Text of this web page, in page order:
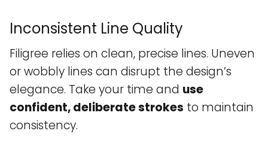
Inconsistent Line Quality
Filigree relies on clean, precise lines. Uneven
or wobbly lines can disrupt the design’s
elegance. Take your time and use
confident, deliberate strokes to maintain
consistency.